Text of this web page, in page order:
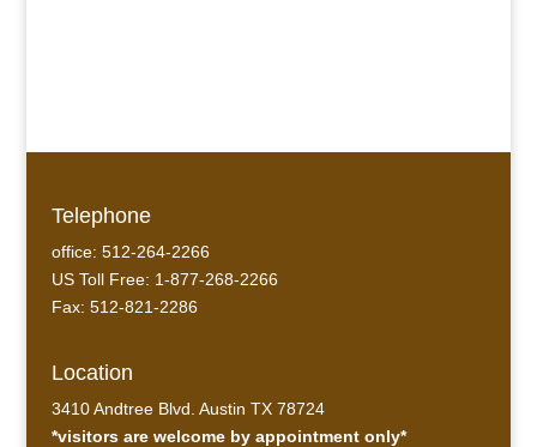
Telephone
office: 512-264-2266
US Toll Free: 1-877-268-2266
Fax: 512-821-2286
Location
3410 Andtree Blvd. Austin TX 78724
*visitors are welcome by appointment only*